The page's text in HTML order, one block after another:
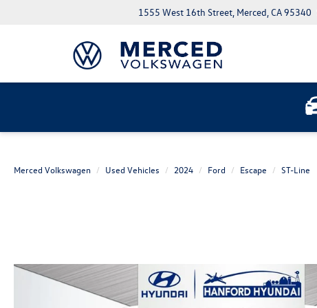
1555 West 16th Street, Merced, CA 95340
Merced Volkswagen Used Vehicles 2024 Ford Escape ST-Line